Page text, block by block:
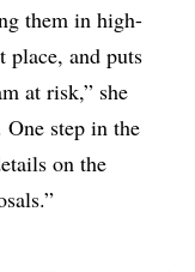
them in high-
and puts
at risk,” she
One step in the
on the